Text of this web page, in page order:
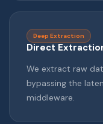
Direct
Deep Extraction
We extract raw
bypassing the
middleware.